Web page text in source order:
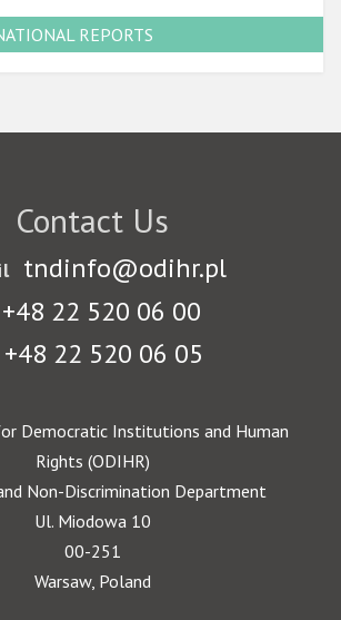
REPORTS
Contact Us
tndinfo@odihr.pl
+48 22 520 06 00
+48 22 520 06 05
Democratic Institutions and Human
Rights (ODIHR)
Non-Discrimination Department
Ul. Miodowa 10
00-251
Warsaw, Poland